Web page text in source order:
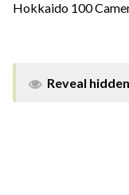
Hokkaido 100
Reveal